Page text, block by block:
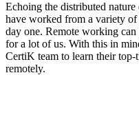
Echoing the distributed
have worked from a variety
day one. Remote working can
for a lot of us. With this in
CertiK team to learn their
remotely.